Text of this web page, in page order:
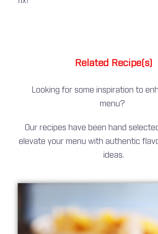
Related Recipe(s)
Looking for some inspiration to
menu?
Our recipes have been hand
elevate your menu with authentic
ideas.